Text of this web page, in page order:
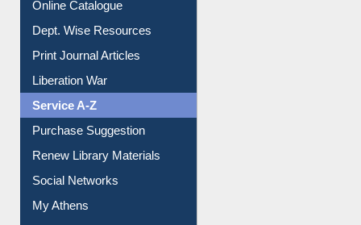
Online Catalogue
Dept. Wise Resources
Print Journal Articles
Liberation War
Service A-Z
Purchase Suggestion
Renew Library Materials
Social Networks
My Athens